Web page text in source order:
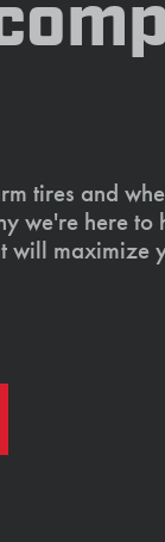
tires and
we're here
will maximize